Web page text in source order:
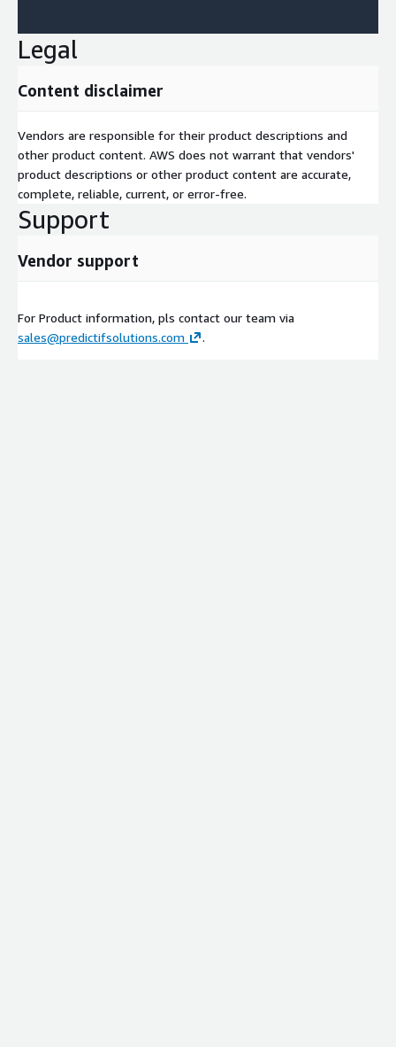
Legal
Content disclaimer
Vendors are responsible for their product descriptions and
other product content. AWS does not warrant that vendors'
product descriptions or other product content are accurate,
complete, reliable, current, or error-free.
Support
Vendor support
For Product information, pls contact our team via
sales@predictifsolutions.com
.